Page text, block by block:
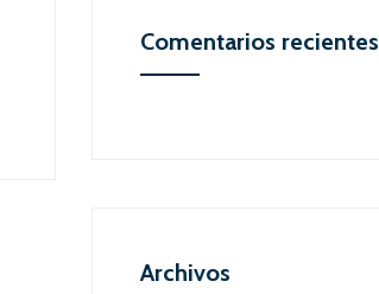
Comentarios recientes
Archivos